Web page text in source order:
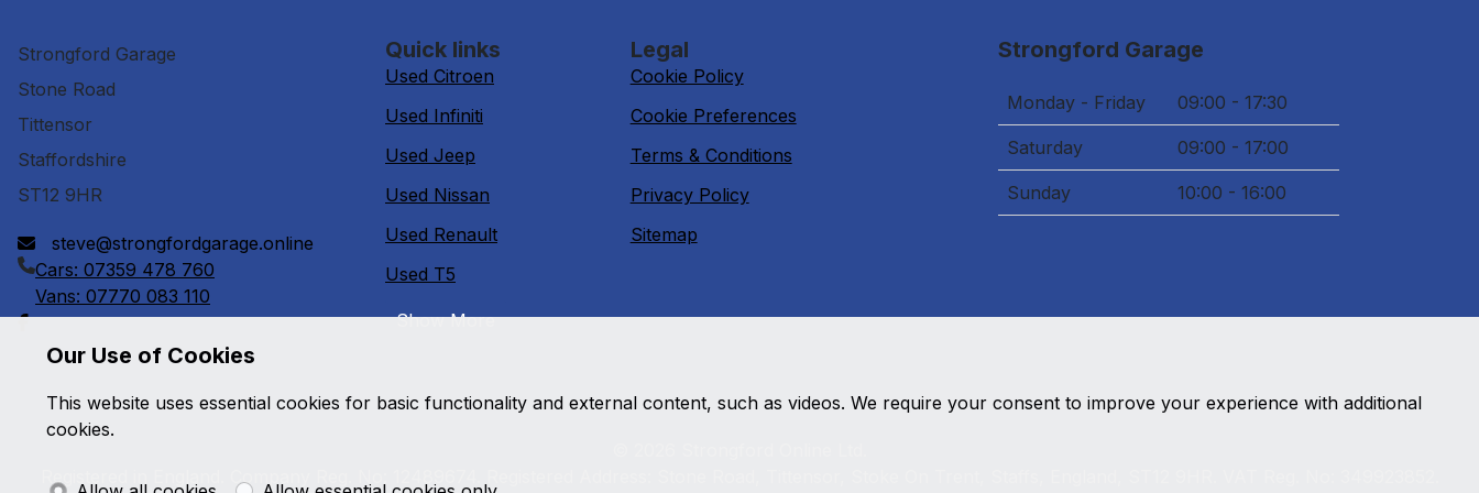
Strongford Garage
Stone Road
Tittensor
Staffordshire
ST12 9HR
steve@strongfordgarage.online
Cars: 07359 478 760
Vans: 07770 083 110
Quick links
Used Citroen
Used Infiniti
Used Jeep
Used Nissan
Used Renault
Used T5
Show More
Legal
Cookie Policy
Cookie Preferences
Terms & Conditions
Privacy Policy
Sitemap
Strongford Garage
Monday - Friday 09:00 - 17:30
Saturday 09:00 - 17:00
Sunday 10:00 - 16:00
Registered in England. Company Reg. No: 12489674. Registered Address: Stone Road, Tittensor, Stoke On Trent, Staffs, England, ST12 9HR. VAT Reg. No: 349923852.
Our Use of Cookies
This website uses essential cookies for basic functionality and external content, such as videos. We require your consent to improve your experience with additional
cookies.